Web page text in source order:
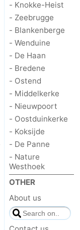
- Knokke-Heist
- Zeebrugge
- Blankenberge
- Wenduine
- De Haan
- Bredene
- Ostend
- Middelkerke
- Nieuwpoort
- Oostduinkerke
- Koksijde
- De Panne
- Nature
Westhoek
OTHER
About us